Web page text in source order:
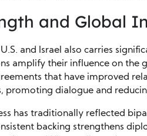
and Global
and Israel also carries
amplify their influence on the
that have improved
promoting dialogue and
has traditionally reflected
backing strengthens